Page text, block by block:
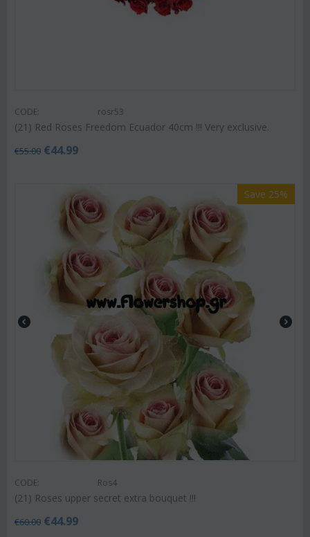
CODE: rosr53
(21) Red Roses Freedom Ecuador 40cm !!! Very exclusive.
€55.00 €44.99
Save 25%
CODE: Ros4
(21) Roses upper secret extra bouquet !!!
€60.00 €44.99